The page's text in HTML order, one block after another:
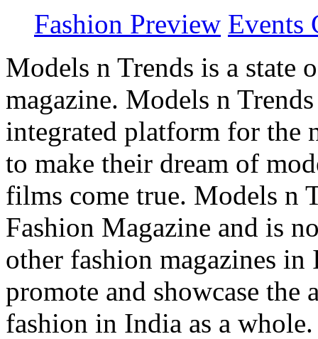
Fashion Preview Events
Models n Trends is a state
magazine. Models n
integrated platform for the
to make their dream of
films come true. Models n
Fashion Magazine and is
other fashion magazines
promote and showcase
fashion in India as a whole.